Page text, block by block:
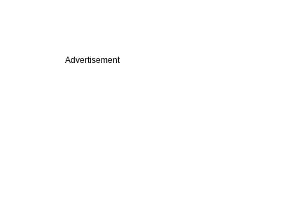
Advertisement